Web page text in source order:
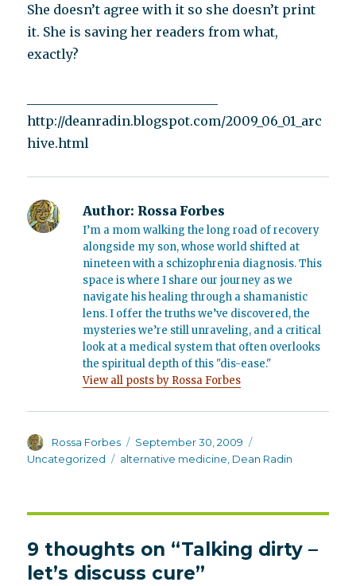
She doesn’t agree with it so she doesn’t print
it. She is saving her readers from what,
exactly?
http://deanradin.blogspot.com/2009_06_01_arc
hive.html
Author: Rossa Forbes
I’m a mom walking the long road of recovery
alongside my son, whose world shifted at
nineteen with a schizophrenia diagnosis. This
space is where I share our journey as we
navigate his healing through a shamanistic
lens. I offer the truths we’ve discovered, the
mysteries we’re still unraveling, and a critical
look at a medical system that often overlooks
the spiritual depth of this "dis-ease."
View all posts by Rossa Forbes
Author
Rossa Forbes
Posted
on
September 30, 2009
Uncategorized
Tags
alternative medicine Dean Radin
9 thoughts on “Talking dirty –
let’s discuss cure”